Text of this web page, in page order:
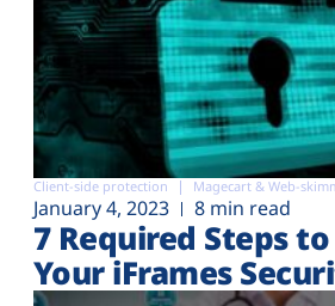
Client-side protection Magecart & Web-
January 4, 2023 8 min read
7 Required Steps
Your iFrames